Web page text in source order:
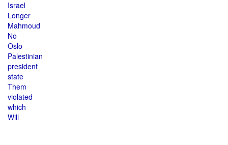
Israel
Longer
Mahmoud
No
Oslo
Palestinian
president
state
Them
violated
which
Will